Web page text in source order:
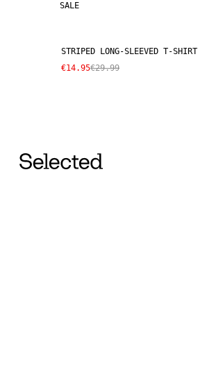
SALE
STRIPED LONG-SLEEVED T-SHIRT
€14.95€29.99